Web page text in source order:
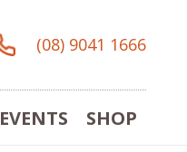
(08) 9041 1666
EVENTS SHOP